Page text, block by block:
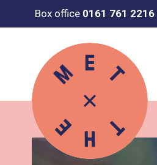
Box office 0161 761 2216